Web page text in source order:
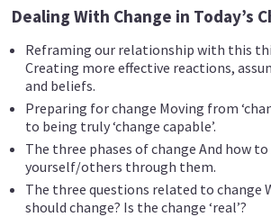
Dealing With Change in Today’s
Reframing our relationship with this
Creating more effective reactions,
and beliefs.
Preparing for change Moving from
to being truly ‘change capable’.
The three phases of change And how to
yourself/others through them.
The three questions related to change
should change? Is the change ‘real’?